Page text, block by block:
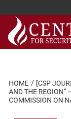
Skip
content
HOME [CSP
AND THE REGION”
COMMISSION ON